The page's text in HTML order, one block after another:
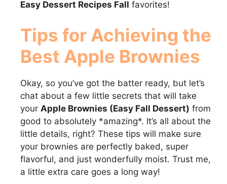
Easy Dessert Recipes Fall favorites!
Tips for Achieving the
Best Apple Brownies
Okay, so you’ve got the batter ready, but let’s
chat about a few little secrets that will take
your Apple Brownies (Easy Fall Dessert) from
good to absolutely *amazing*. It’s all about the
little details, right? These tips will make sure
your brownies are perfectly baked, super
flavorful, and just wonderfully moist. Trust me,
a little extra care goes a long way!